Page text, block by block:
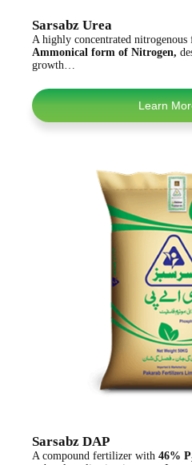
Sarsabz Urea
A highly concentrated
Ammonical form of Nitrogen,
growth…
Learn
Sarsabz DAP
A compound fertilizer with 46%